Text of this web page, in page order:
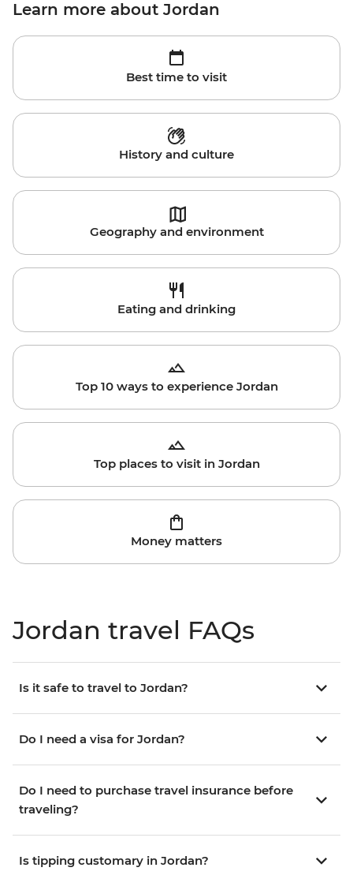
Learn more about Jordan
Best time to visit
History and culture
Geography and environment
Eating and drinking
Top 10 ways to experience Jordan
Top places to visit in Jordan
Money matters
Jordan travel FAQs
Is it safe to travel to Jordan?
Do I need a visa for Jordan?
Do I need to purchase travel insurance before
traveling?
Is tipping customary in Jordan?